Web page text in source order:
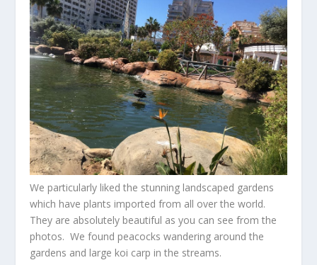
We particularly liked the stunning landscaped gardens
which have plants imported from all over the world.
They are absolutely beautiful as you can see from the
photos. We found peacocks wandering around the
gardens and large koi carp in the streams.